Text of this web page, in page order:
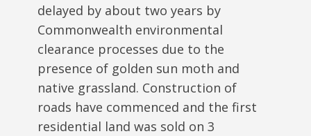
delayed by about two years by
Commonwealth environmental
clearance processes due to the
presence of golden sun moth and
native grassland. Construction of
roads have commenced and the first
residential land was sold on 3